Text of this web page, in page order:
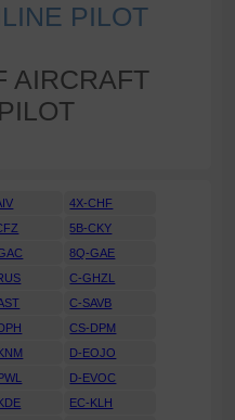
PILOT
AIRCRAFT
4X-CHF
5B-CKY
8Q-GAE
C-GHZL
C-SAVB
CS-DPM
D-EOJO
D-EVOC
EC-KLH